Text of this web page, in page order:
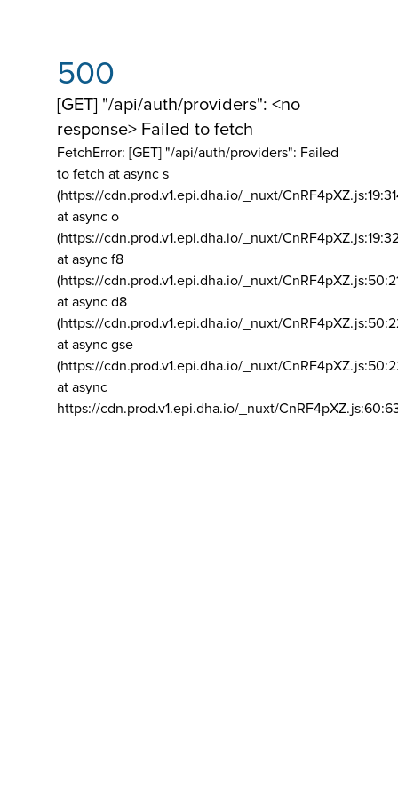
500
[GET] "/api/auth/providers": <no
response> Failed to fetch
FetchError: [GET] "/api/auth/providers": Failed
to fetch at async s
(https://cdn.prod.v1.epi.dha.io/_nuxt/
at async o
(https://cdn.prod.v1.epi.dha.io/_nuxt/
at async f8
(https://cdn.prod.v1.epi.dha.io/_nuxt/
at async d8
(https://cdn.prod.v1.epi.dha.io/_nuxt/
at async gse
(https://cdn.prod.v1.epi.dha.io/_nuxt/
at async
https://cdn.prod.v1.epi.dha.io/_nuxt/